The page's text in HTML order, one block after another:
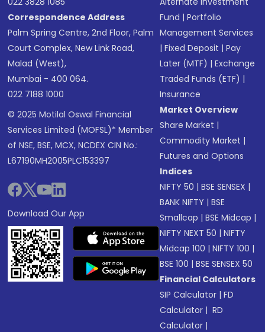
Correspondence Address
Palm Spring Centre, 2nd Floor, Palm
Court Complex, New Link Road,
Malad (West),
Mumbai - 400 064.
022 7188 1000
© 2025 Motilal Oswal Financial
Services Limited (MOFSL)* Member
of NSE, BSE, MCX, NCDEX CIN No.:
L67190MH2005PLC153397
Download Our App
Fund |Portfolio
Management Services
|Fixed Deposit |Pay
Later (MTF) |Exchange
Traded Funds (ETF) |
Insurance
Market Overview
Share Market |
Commodity Market |
Futures and Options
Indices
NIFTY 50 |BSE SENSEX |
BANK NIFTY |BSE
Smallcap |BSE Midcap |
NIFTY NEXT 50 |NIFTY
Midcap 100 |NIFTY 100 |
BSE 100 |BSE SENSEX 50
Financial Calculators
SIP Calculator |FD
Calculator | RD
Calculator |